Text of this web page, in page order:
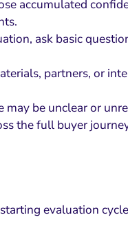
accumulated
ask basic
partners, or
be unclear or
the full buyer
evaluation